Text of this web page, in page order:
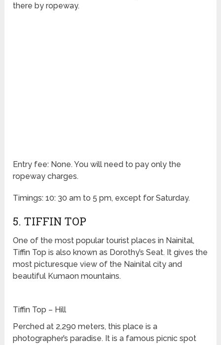
there by ropeway.
Entry fee: None. You will need to pay only the
ropeway charges.
Timings: 10: 30 am to 5 pm, except for Saturday.
5. TIFFIN TOP
One of the most popular tourist places in Nainital,
Tiffin Top is also known as Dorothy’s Seat. It gives the
most picturesque view of the Nainital city and
beautiful Kumaon mountains.
Tiffin Top – Hill
Perched at 2,290 meters, this place is a
photographer’s paradise. It is a famous picnic spot